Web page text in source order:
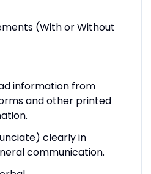
(With or Without
information from
and other printed
clearly in
communication.